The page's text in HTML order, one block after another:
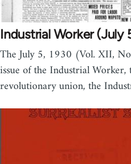
Industrial Worker (July
The July 5, 1930 (Vol. XII,
issue of the Industrial Worker,
revolutionary union, the